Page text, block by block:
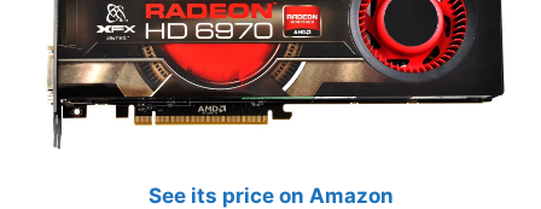
See its price on Amazon